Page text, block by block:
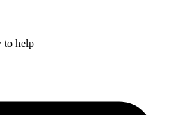
to help